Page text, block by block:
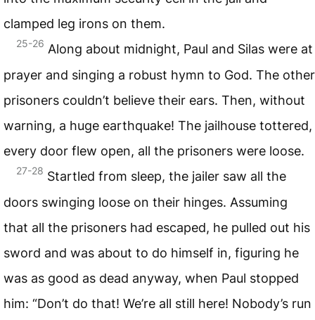
clamped leg irons on them.
25-26 Along about midnight, Paul and Silas were at
prayer and singing a robust hymn to God. The other
prisoners couldn’t believe their ears. Then, without
warning, a huge earthquake! The jailhouse tottered,
every door flew open, all the prisoners were loose.
27-28 Startled from sleep, the jailer saw all the
doors swinging loose on their hinges. Assuming
that all the prisoners had escaped, he pulled out his
sword and was about to do himself in, figuring he
was as good as dead anyway, when Paul stopped
him: “Don’t do that! We’re all still here! Nobody’s run